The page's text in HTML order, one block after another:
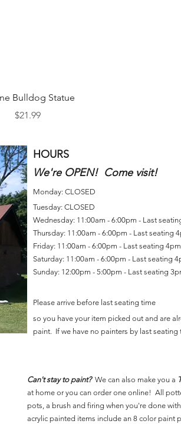
Quick View
Bulldog Statue
Price
$21.99
HOURS
We're OPEN! Come visit!
Monday: CLOSED
Tuesday: CLOSED
Wednesday: 11:00am - 6:00pm - Last
Thursday: 11:00am - 6:00pm - Last seating
Friday: 11:00am - 6:00pm - Last seating 4pm
Saturday: 11:00am - 6:00pm - Last seating
Sunday: 12:00pm - 5:00pm - Last seating
Please arrive before last seating time
so you have your item picked out and are
paint. If we have no painters by last seating
Can't stay to paint?We can also make you a
at home or you can order one online! All
pots, a brush and firing when you're done
acrylic painted items include an 8 color paint